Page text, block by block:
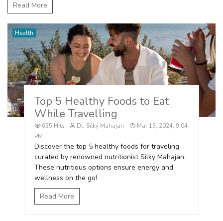
Read More
Health
Top 5 Healthy Foods to Eat
While Travelling
635 Hits Dt. Silky Mahajan
Mar 19, 2024, 9:04
PM
Discover the top 5 healthy foods for traveling
curated by renowned nutritionist Silky Mahajan.
These nutritious options ensure energy and
wellness on the go!
Read More